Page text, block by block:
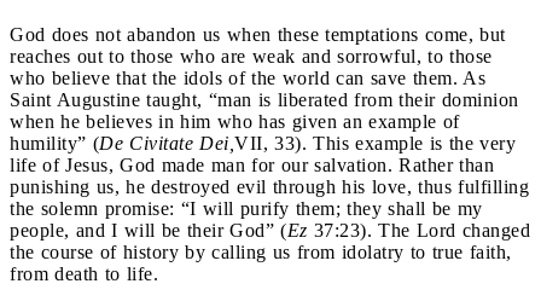
God does not abandon us when these temptations come, but
reaches out to those who are weak and sorrowful, to those
who believe that the idols of the world can save them. As
Saint Augustine taught, “man is liberated from their dominion
when he believes in him who has given an example of
humility” (De Civitate Dei, VII, 33). This example is the very
life of Jesus, God made man for our salvation. Rather than
punishing us, he destroyed evil through his love, thus fulfilling
the solemn promise: “I will purify them; they shall be my
people, and I will be their God” (Ez 37:23). The Lord changed
the course of history by calling us from idolatry to true faith,
from death to life.